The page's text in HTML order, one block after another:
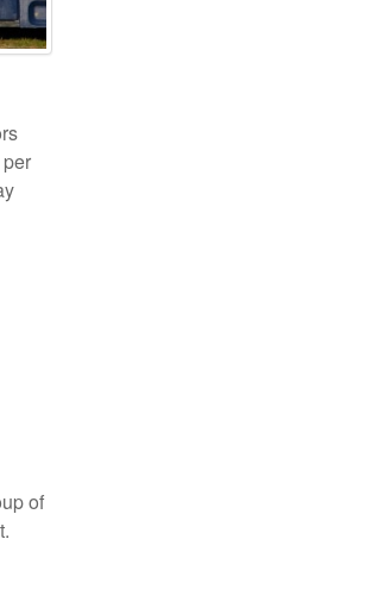
of